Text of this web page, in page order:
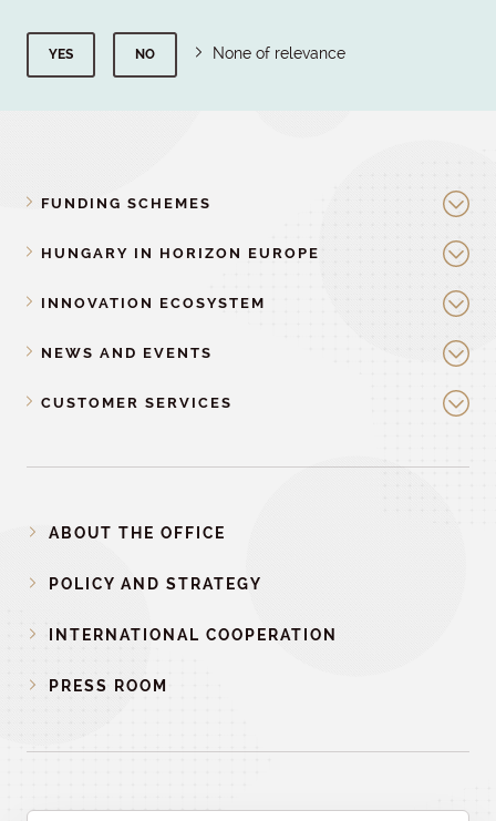
YES NO None of relevance
FUNDING SCHEMES
HUNGARY IN HORIZON EUROPE
INNOVATION ECOSYSTEM
NEWS AND EVENTS
CUSTOMER SERVICES
ABOUT THE OFFICE
POLICY AND STRATEGY
INTERNATIONAL COOPERATION
PRESS ROOM